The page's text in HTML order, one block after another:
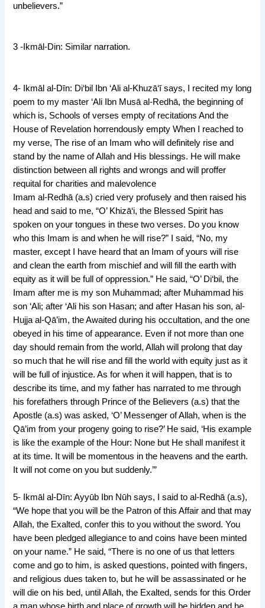
unbelievers.”
3 -Ikmāl-Din: Similar narration.
4- Ikmāl al-Dīn: Di‘bil Ibn ‘Ali al-Khuzā‘ī says, I recited my long
poem to my master ‘Ali Ibn Musā al-Redhā, the beginning of
which is, Schools of verses empty of recitations And the
House of Revelation horrendously empty When I reached to
my verse, The rise of an Imam who will definitely rise and
stand by the name of Allah and His blessings. He will make
distinction between all rights and wrongs and will proffer
requital for charities and malevolence
Imam al-Redhā (a.s) cried very profusely and then raised his
head andsaid to me, “O’ Khizā‘i, the Blessed Spirit has
spoken on your tongues in these two verses. Do you know
who this Imam is and when he will rise?” I said, “No, my
master, except I have heard that an Imam of yours will rise
and clean the earth from mischief and will fill the earth with
equity as it will be full of oppression.” He said, “O’ Di‘bil, the
Imam after me is my son Muhammad; after Muhammad his
son ‘Ali; after ‘Ali his son Hasan; and after Hasan his son, al-
Hujja al-Qā’im, the Awaited during his occultation, and the one
obeyed in his time of appearance. Even if not more than one
day should remain from the world, Allah will prolong that day
so much that he will rise and fill the world with equity just as it
will be full of injustice. As for when it will happen, that is to
describe its time, and my father has narrated to me through
his forefathers through Prince of the Believers (a.s) that the
Apostle (a.s) was asked, ‘O’ Messenger of Allah, when is the
Qā’im from your progeny going to rise?’ He said, ‘His example
is like the example of the Hour: None but He shall manifest it
at its time. It will be momentous in the heavens and the earth.
It will not come on you but suddenly.’”
5- Ikmāl al-Dīn: Ayyūb Ibn Nūh says, I said to al-Redhā (a.s),
“We hope that you will be the Patron of this Affair and that may
Allah, the Exalted, confer this to you without the sword. You
have been pledged allegiance to and coins have been minted
on your name.” He said, “There is no one of us that letters
come and go to him, is asked questions, pointed with fingers,
and religious dues taken to, but he will be assassinated or he
will die on his bed, until Allah, the Exalted, sends for this Order
a man whose birth and place of growth will be hidden and he